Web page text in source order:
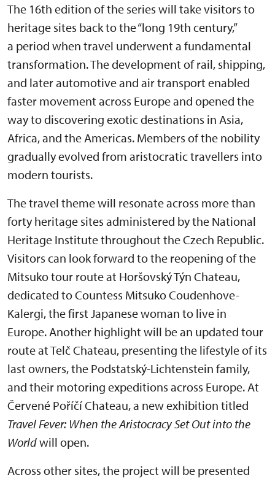
The 16th edition of the series will take visitors to
heritage sites back to the “long 19th century,”
a period when travel underwent a fundamental
transformation. The development of rail, shipping,
and later automotive and air transport enabled
faster movement across Europe and opened the
way to discovering exotic destinations in Asia,
Africa, and the Americas. Members of the nobility
gradually evolved from aristocratic travellers into
modern tourists.
The travel theme will resonate across more than
forty heritage sites administered by the National
Heritage Institute throughout the Czech Republic.
Visitors can look forward to the reopening of the
Mitsuko tour route at Horšovský Týn Chateau,
dedicated to Countess Mitsuko Coudenhove-
Kalergi, the first Japanese woman to live in
Europe. Another highlight will be an updated tour
route at Telč Chateau, presenting the lifestyle of its
last owners, the Podstatský-Lichtenstein family,
and their motoring expeditions across Europe. At
Červené Poříčí Chateau, a new exhibition titled
Travel Fever: When the Aristocracy Set Out into the
Worldwill open.
Across other sites, the project will be presented